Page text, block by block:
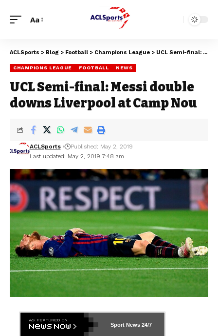
Aa
ACLSports > Blog > Football > Champions League > UCL Semi-final: Messi double downs Liverpool at Camp Nou
CHAMPIONS LEAGUE FOOTBALL NEWS
UCL Semi-final: Messi double
downs Liverpool at Camp Nou
Last updated: May 2, 2019 7:48 am
ACLSports Published: May 2, 2019
Sport News 24/7